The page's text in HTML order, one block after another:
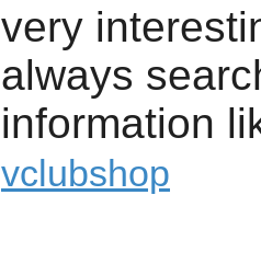
very
always
information
vclubshop